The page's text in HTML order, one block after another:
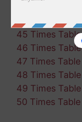
44 Times Table
45 Times Table
46 Times Table
47 Times Table
48 Times Table
49 Times Table
50 Times Table